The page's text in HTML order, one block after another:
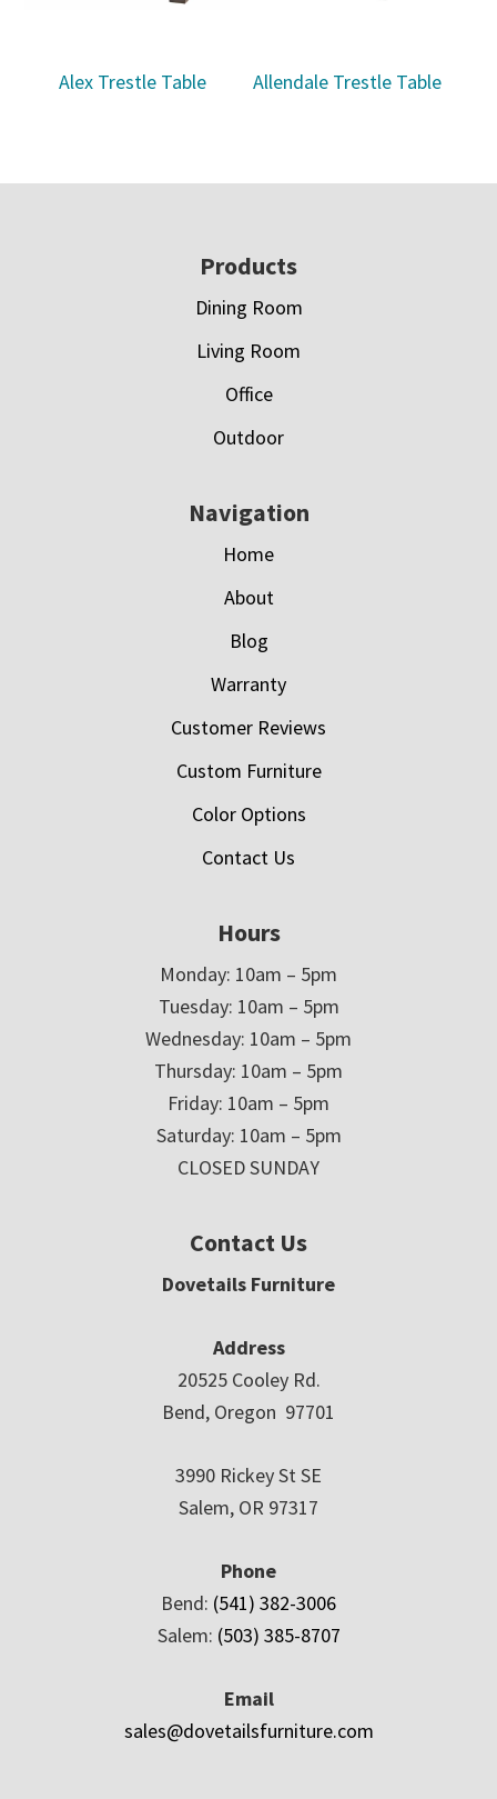
Alex Trestle Table Allendale Trestle Table
Products
Dining Room
Living Room
Office
Outdoor
Navigation
Home
About
Blog
Warranty
Customer Reviews
Custom Furniture
Color Options
Contact Us
Hours
Monday: 10am – 5pm
Tuesday: 10am – 5pm
Wednesday: 10am – 5pm
Thursday: 10am – 5pm
Friday: 10am – 5pm
Saturday: 10am – 5pm
CLOSED SUNDAY
Contact Us
Dovetails Furniture
Address
20525 Cooley Rd.
Bend, Oregon 97701
3990 Rickey St SE
Salem, OR 97317
Phone
Bend: (541) 382-3006
Salem: (503) 385-8707
Email
sales@dovetailsfurniture.com